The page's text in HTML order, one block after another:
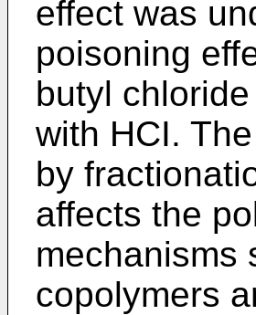
effect was
poisoning
butyl
with HCI.
by
affects the
mechanisms
copolymers